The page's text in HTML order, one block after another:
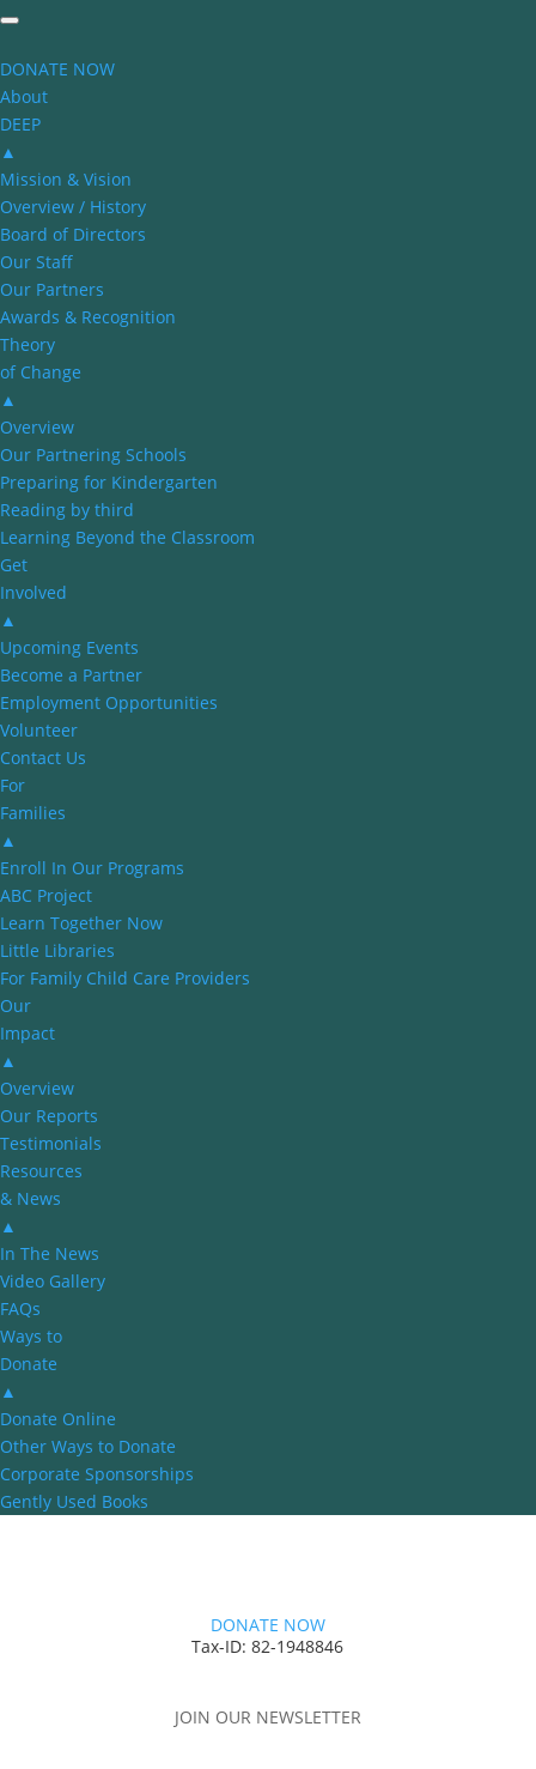
DONATE NOW
About
DEEP
▲
Mission & Vision
Overview / History
Board of Directors
Our Staff
Our Partners
Awards & Recognition
Theory
of Change
▲
Overview
Our Partnering Schools
Preparing for Kindergarten
Reading by third
Learning Beyond the Classroom
Get
Involved
▲
Upcoming Events
Become a Partner
Employment Opportunities
Volunteer
Contact Us
For
Families
▲
Enroll In Our Programs
ABC Project
Learn Together Now
Little Libraries
For Family Child Care Providers
Our
Impact
▲
Overview
Our Reports
Testimonials
Resources
& News
▲
In The News
Video Gallery
FAQs
Ways to
Donate
▲
Donate Online
Other Ways to Donate
Corporate Sponsorships
Gently Used Books
DONATE NOW
Tax-ID: 82-1948846
JOIN OUR NEWSLETTER